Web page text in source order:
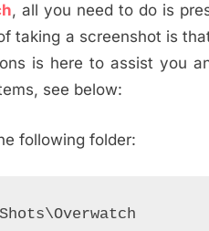
, all you need to do is
taking a screenshot is
is here to assist you
see below:
following folder: